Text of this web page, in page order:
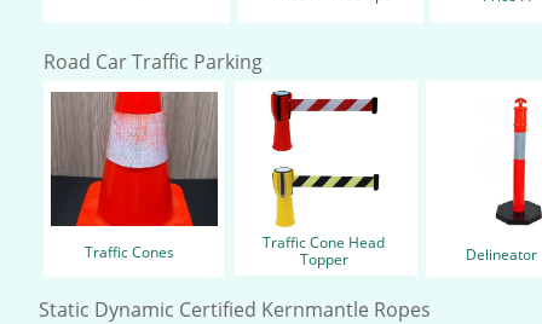
Traffic Cones
Traffic Cone Head
Topper
Road Car Traffic Parking
Delineator
Static Dynamic Certified Kernmantle Ropes